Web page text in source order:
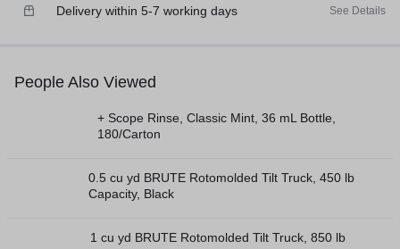
Delivery within 5-7 working days See Details
People Also Viewed
+ Scope Rinse, Classic Mint, 36 mL Bottle,
180/Carton
0.5 cu yd BRUTE Rotomolded Tilt Truck, 450 lb
Capacity, Black
1 cu yd BRUTE Rotomolded Tilt Truck, 850 lb